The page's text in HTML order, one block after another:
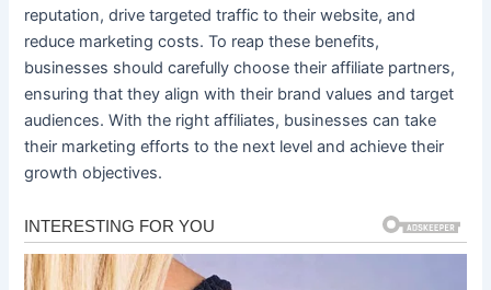
reputation, drive targeted traffic to their website, and
reduce marketing costs. To reap these benefits,
businesses should carefully choose their affiliate partners,
ensuring that they align with their brand values and target
audiences. With the right affiliates, businesses can take
their marketing efforts to the next level and achieve their
growth objectives.